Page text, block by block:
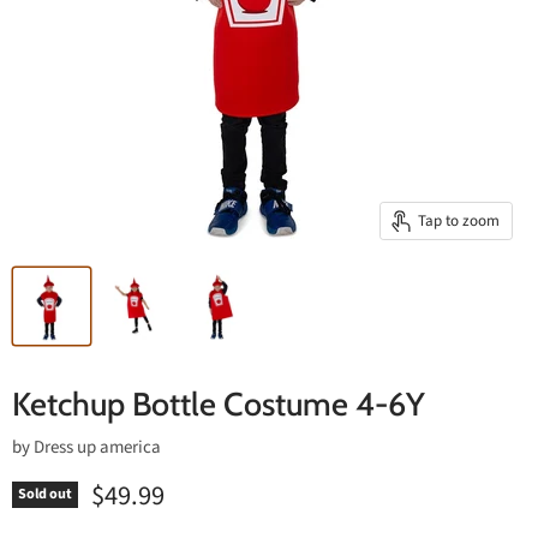
Tap to zoom
Ketchup Bottle Costume 4-6Y
byDress up america
Sold out $49.99